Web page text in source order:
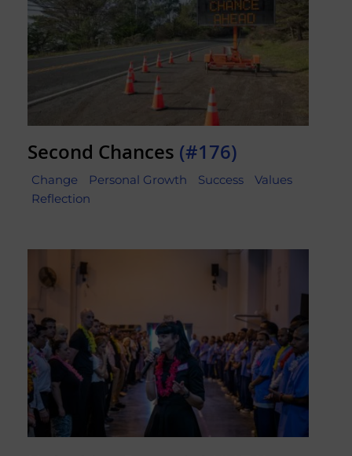
Second Chances (#176)
Change Personal Growth Success
Values
Reflection